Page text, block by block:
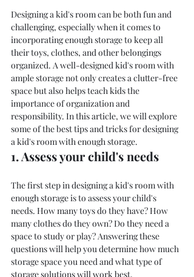
Designing a kid's room can be both fun and
challenging, especially when it comes to
incorporating enough storage to keep all
their toys, clothes, and other belongings
organized. A well-designed kid's room with
ample storage not only creates a clutter-free
space but also helps teach kids the
importance of organization and
responsibility. In this article, we will explore
some of the best tips and tricks for designing
a kid's room with enough storage.
1. Assess your child's needs
The first step in designing a kid's room with
enough storage is to assess your child's
needs. How many toys do they have? How
many clothes do they own? Do they need a
space to study or play? Answering these
questions will help you determine how much
storage space you need and what type of
storage solutions will work best.